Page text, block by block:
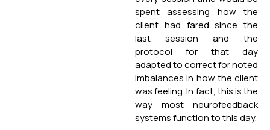
spent assessing how the
client had fared since the
last session and the
protocol for that day
adapted to correct for noted
imbalances in how the client
was feeling. In fact, this is the
way most neurofeedback
systems function to this day.